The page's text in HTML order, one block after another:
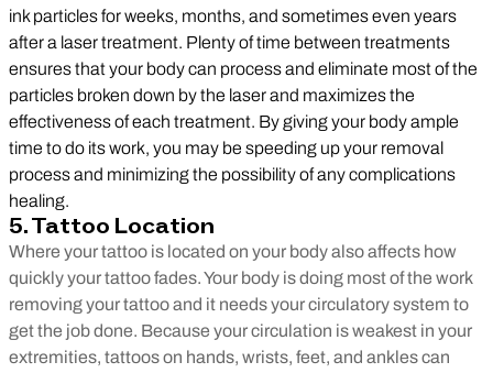
ink particles for weeks, months, and sometimes even years
after a laser treatment. Plenty of time between treatments
ensures that your body can process and eliminate most of the
particles broken down by the laser and maximizes the
effectiveness of each treatment. By giving your body ample
time to do its work, you may be speeding up your removal
process and minimizing the possibility of any complications
healing.
5. Tattoo Location
Where your tattoo is located on your body also affects how
quickly your tattoo fades. Your body is doing most of the work
removing your tattoo and it needs your circulatory system to
get the job done. Because your circulation is weakest in your
extremities, tattoos on hands, wrists, feet, and ankles can